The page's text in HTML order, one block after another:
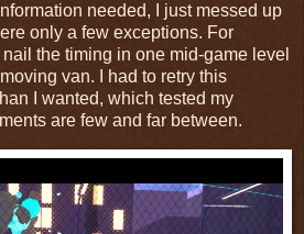
needed, I just messed up
only a few exceptions. For
the timing in one mid-game level
van. I had to retry this
I wanted, which tested my
are few and far between.